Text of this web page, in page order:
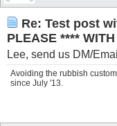
Re: Test post
PLEASE ****
Lee, send us DM/
Avoiding the rubbish
since July '13.